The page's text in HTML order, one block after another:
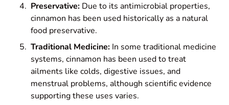
Preservative: Due to its antimicrobial properties,
cinnamon has been used historically as a natural
food preservative.
Traditional Medicine: In some traditional medicine
systems, cinnamon has been used to treat
ailments like colds, digestive issues, and
menstrual problems, although scientific evidence
supporting these uses varies.